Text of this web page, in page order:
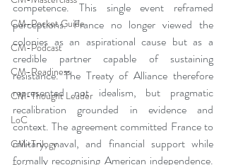
CM-Pocket Guide
CM-Podcast
CM-Readiness
CM-Thought Leader
LoC
CM-Trilogy
competence. This single event reframed
perceptions. France no longer viewed the
colonies as an aspirational cause but as a
credible partner capable of sustaining
resistance. The Treaty of Alliance therefore
represented not idealism, but pragmatic
recalibration grounded in evidence and
context. The agreement committed France to
military, naval, and financial support while
formally recognising American independence.